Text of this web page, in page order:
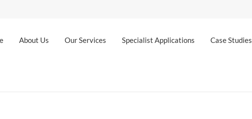
About Us Our Services Specialist Applications Case Studies